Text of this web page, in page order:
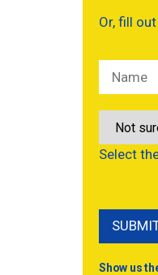
Or, fill
Select
Show us